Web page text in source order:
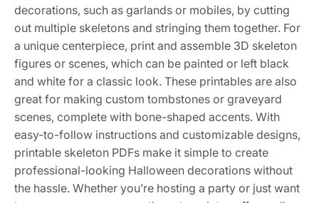
decorations, such as garlands or mobiles, by cutting
out multiple skeletons and stringing them together. For
a unique centerpiece, print and assemble 3D skeleton
figures or scenes, which can be painted or left black
and white for a classic look. These printables are also
great for making custom tombstones or graveyard
scenes, complete with bone-shaped accents. With
easy-to-follow instructions and customizable designs,
printable skeleton PDFs make it simple to create
professional-looking Halloween decorations without
the hassle. Whether you’re hosting a party or just want